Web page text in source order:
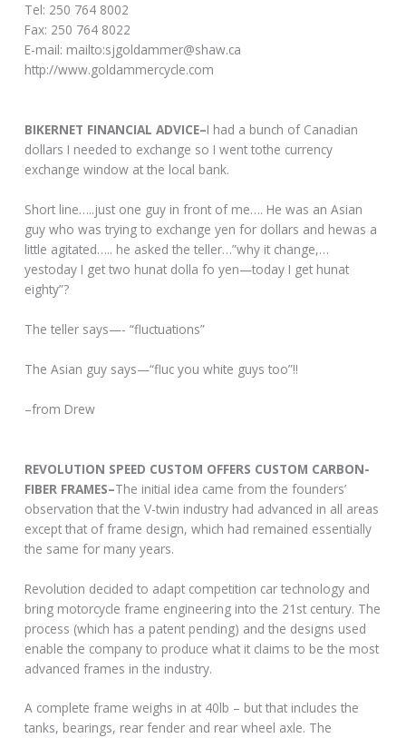
Tel: 250 764 8002
Fax: 250 764 8022
E-mail: mailto:sjgoldammer@shaw.ca
http://www.goldammercycle.com
BIKERNET FINANCIAL ADVICE–I had a bunch of Canadian
dollars I needed to exchange so I went tothe currency
exchange window at the local bank.
Short line…..just one guy in front of me…. He was an Asian
guy who was trying to exchange yen for dollars and hewas a
little agitated….. he asked the teller…”why it change,…
yestoday I get two hunat dolla fo yen—today I get hunat
eighty”?
The teller says—- “fluctuations”
The Asian guy says—“fluc you white guys too”!!
–from Drew
REVOLUTION SPEED CUSTOM OFFERS CUSTOM CARBON-
FIBER FRAMES–The initial idea came from the founders’
observation that the V-twin industry had advanced in all areas
except that of frame design, which had remained essentially
the same for many years.
Revolution decided to adapt competition car technology and
bring motorcycle frame engineering into the 21st century. The
process (which has a patent pending) and the designs used
enable the company to produce what it claims to be the most
advanced frames in the industry.
A complete frame weighs in at 40lb – but that includes the
tanks, bearings, rear fender and rear wheel axle. The